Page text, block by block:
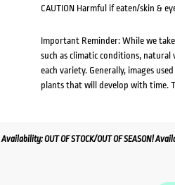
CAUTION Harmful if eaten/skin &
Important Reminder: While we
such as climatic conditions,
each variety. Generally, images
plants that will develop with time.
Availability: OUT OF STOCK/OUT OF SEASON!